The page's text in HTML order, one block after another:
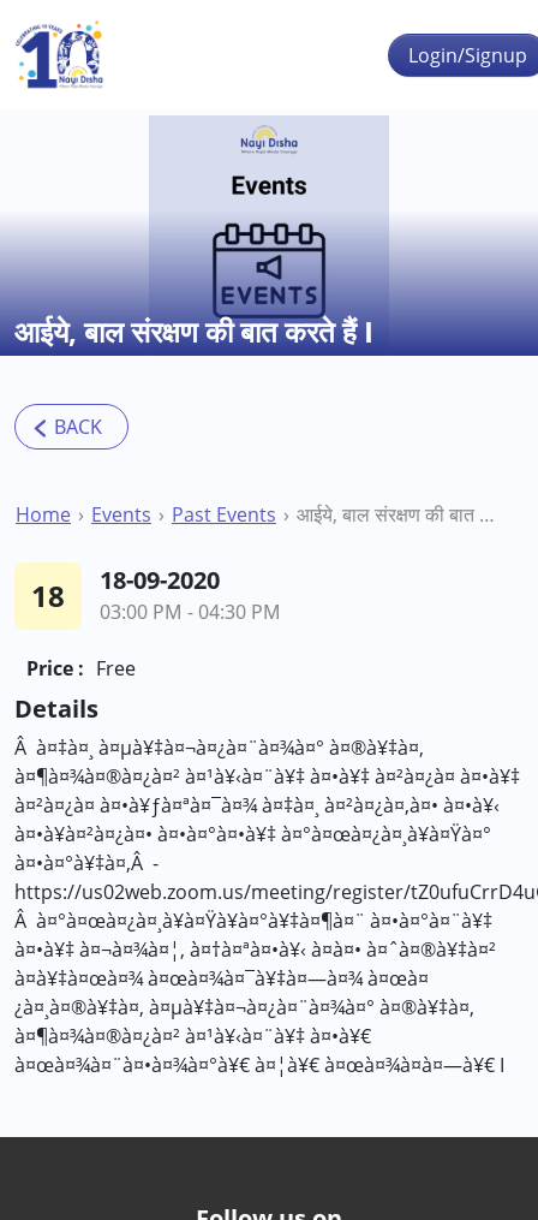
Skip to main content
Login/Signup
आईये, बाल संरक्षण की बात करते हैं I
Home Events Past Events आईये, बाल संरक्षण की बात करते हैं I
18 18-09-2020
03:00 PM - 04:30 PM
Price : Free
Details
Â à¤‡à¤¸ à¤µà¥‡à¤¬à¤¿à¤¨à¤¾à¤° à¤®à¥‡à¤‚
à¤¶à¤¾à¤®à¤¿à¤² à¤¹à¥‹à¤¨à¥‡ à¤•à¥‡ à¤²à¤¿à¤ à¤•à¥‡
à¤²à¤¿à¤ à¤•à¥ƒà¤ªà¤¯à¤¾ à¤‡à¤¸ à¤²à¤¿à¤‚à¤• à¤•à¥‹
à¤•à¥à¤²à¤¿à¤• à¤•à¤°à¤•à¥‡ à¤°à¤œà¤¿à¤¸à¥à¤Ÿà¤°
à¤•à¤°à¥‡à¤‚Â -
https://us02web.zoom.us/meeting/register/
Â à¤°à¤œà¤¿à¤¸à¥à¤Ÿà¥à¤°à¥‡à¤¶à¤¨ à¤•à¤°à¤¨à¥‡
à¤•à¥‡ à¤¬à¤¾à¤¦, à¤†à¤ªà¤•à¥‹ à¤à¤• à¤ˆà¤®à¥‡à¤²
à¤­à¥‡à¤œà¤¾ à¤œà¤¾à¤¯à¥‡à¤—à¤¾ à¤œà¤
¿à¤¸à¤®à¥‡à¤‚ à¤µà¥‡à¤¬à¤¿à¤¨à¤¾à¤° à¤®à¥‡à¤‚
à¤¶à¤¾à¤®à¤¿à¤² à¤¹à¥‹à¤¨à¥‡ à¤•à¥€
à¤œà¤¾à¤¨à¤•à¤¾à¤°à¥€ à¤¦à¥€ à¤œà¤¾à¤à¤—à¥€ I